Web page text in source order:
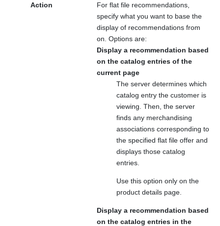
Action
For flat file recommendations,
specify what you want to base the
display of recommendations from
on. Options are:
Display a recommendation based
on the catalog entries of the
current page
The server determines which
catalog entry the customer is
viewing. Then, the server
finds any merchandising
associations corresponding to
the specified flat file offer and
displays those catalog
entries.
Use this option only on the
product details page.
Display a recommendation based
on the catalog entries in the